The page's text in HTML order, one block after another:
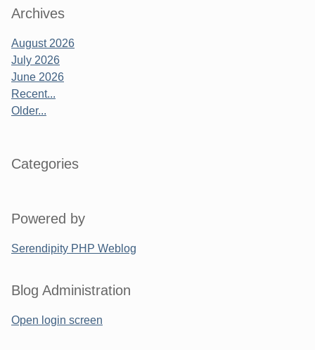
Sidebar
Archives
August 2026
July 2026
June 2026
Recent...
Older...
Categories
Powered by
Serendipity PHP Weblog
Blog Administration
Open login screen